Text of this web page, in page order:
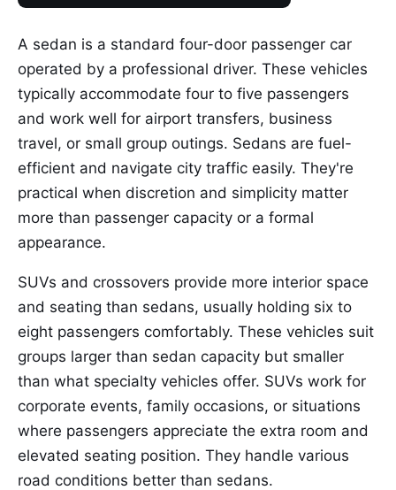
A sedan is a standard four-door passenger car
operated by a professional driver. These vehicles
typically accommodate four to five passengers
and work well for airport transfers, business
travel, or small group outings. Sedans are fuel-
efficient and navigate city traffic easily. They're
practical when discretion and simplicity matter
more than passenger capacity or a formal
appearance.
SUVs and crossovers provide more interior space
and seating than sedans, usually holding six to
eight passengers comfortably. These vehicles suit
groups larger than sedan capacity but smaller
than what specialty vehicles offer. SUVs work for
corporate events, family occasions, or situations
where passengers appreciate the extra room and
elevated seating position. They handle various
road conditions better than sedans.